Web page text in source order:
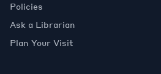
Policies
Ask a Librarian
Plan Your Visit